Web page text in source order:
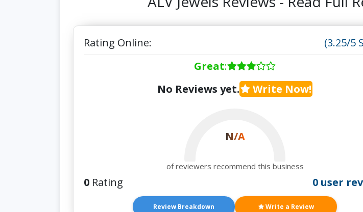
Rating Online:
(3.25/5
Great:
No Reviews yet.
Write Now!
N/A
of reviewers recommend this business
0 Rating 0 user
Review Breakdown Write a Review